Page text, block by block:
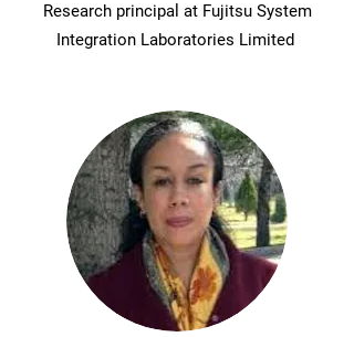
Research principal at Fujitsu System
Integration Laboratories Limited